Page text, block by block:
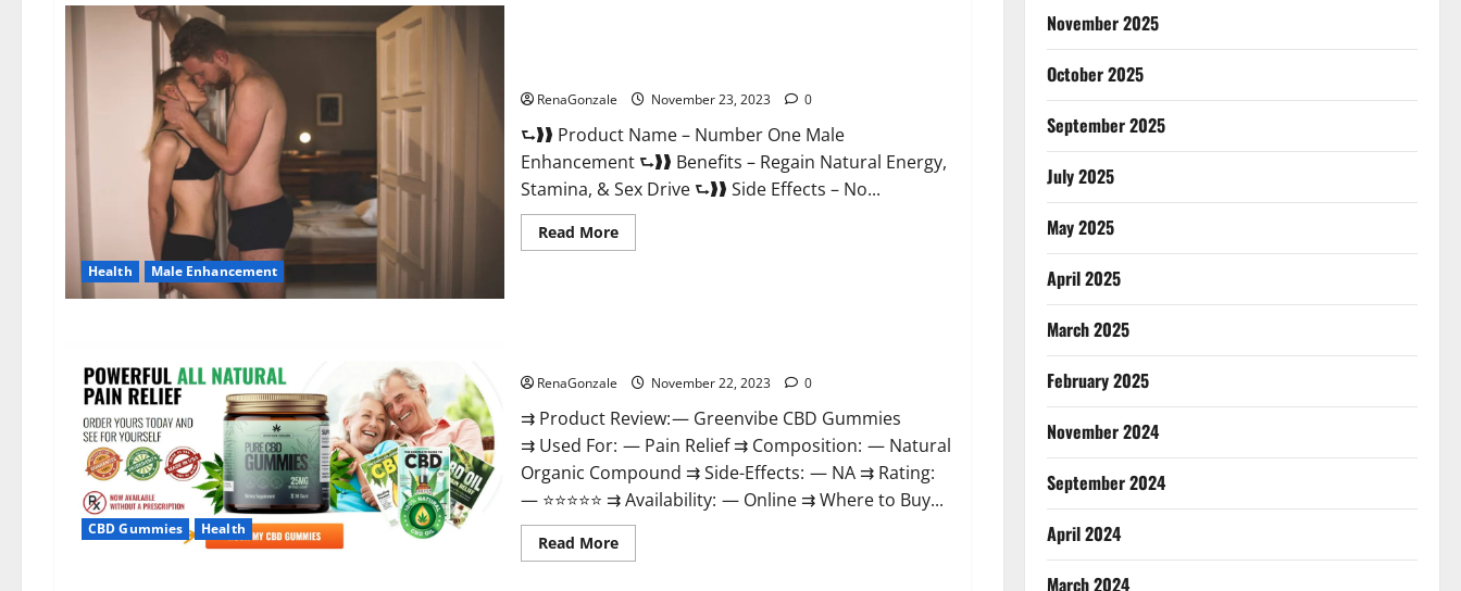
Health Male Enhancement
RenaGonzale November 23, 2023 0
⮑❱❱ Product Name – Number One Male
Enhancement ⮑❱❱ Benefits – Regain Natural Energy,
Stamina, & Sex Drive ⮑❱❱ Side Effects – No...
Read MoreRead
more
CBD Gummies Health
RenaGonzale November 22, 2023 0
⇉ Product Review: — Greenvibe CBD Gummies
⇉ Used For: — Pain Relief ⇉ Composition: — Natural
Organic Compound ⇉ Side-Effects: — NA ⇉ Rating:
— ⭐⭐⭐⭐⭐ ⇉ Availability: — Online ⇉ Where to Buy...
Read MoreRead
more
November 2025
October 2025
September 2025
July 2025
May 2025
April 2025
March 2025
February 2025
November 2024
September 2024
April 2024
March 2024